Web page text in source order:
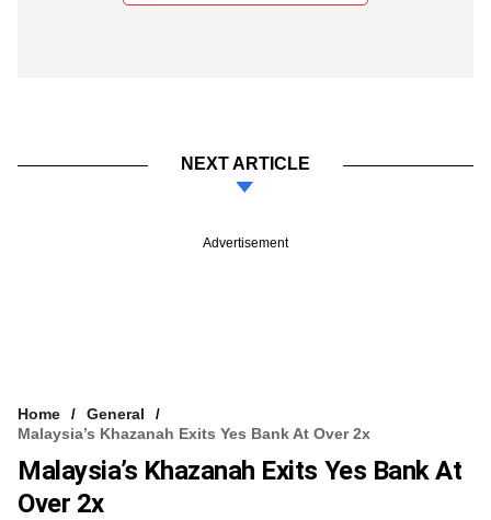
NEXT ARTICLE
Advertisement
Home
General
Malaysia’s Khazanah Exits Yes Bank At Over 2x
Malaysia’s Khazanah Exits Yes Bank At
Over 2x